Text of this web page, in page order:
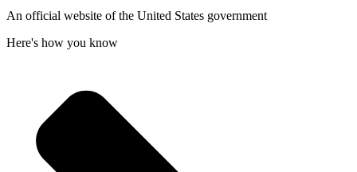
An official website of the United States government
Here's how you know